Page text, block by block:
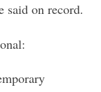
said on record.